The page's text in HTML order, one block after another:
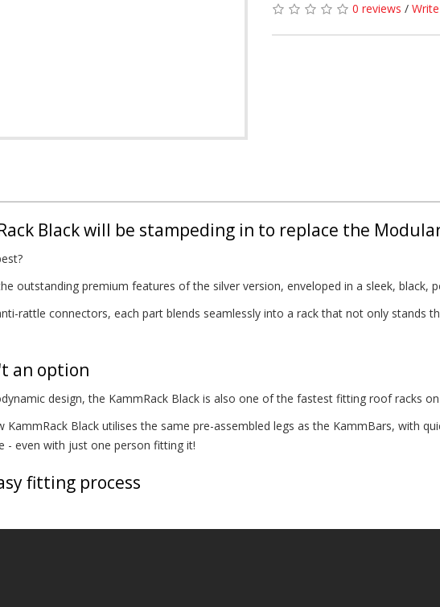
0 reviews /
Black will be stampeding in to replace the
outstanding premium features of the silver version, enveloped in a sleek, black,
rattle connectors, each part blends seamlessly into a rack that not only stands
an option
design, the KammRack Black is also one of the fastest fitting roof racks
Black utilises the same pre-assembled legs as the KammBars, with
- even with just one person fitting it!
fitting process